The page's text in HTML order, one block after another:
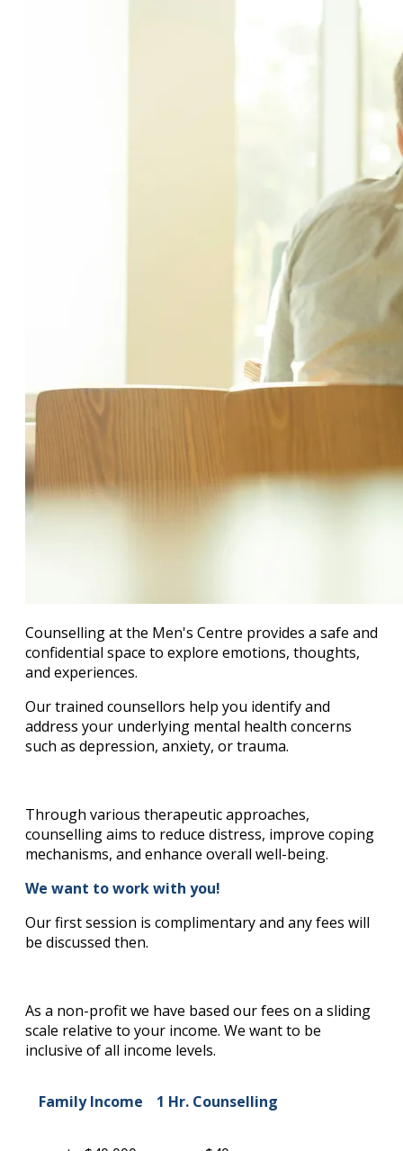
Counselling at the Men's Centre provides a safe and
confidential space to explore emotions, thoughts,
and experiences.
Our trained counsellors help you identify and
address your underlying mental health concerns
such as depression, anxiety, or trauma.
Through various therapeutic approaches,
counselling aims to reduce distress, improve coping
mechanisms, and enhance overall well-being.
We want to work with you!
Our first session is complimentary and any fees will
be discussed then.
As a non-profit we have based our fees on a sliding
scale relative to your income. We want to be
inclusive of all income levels.
Family Income 1 Hr. Counselling